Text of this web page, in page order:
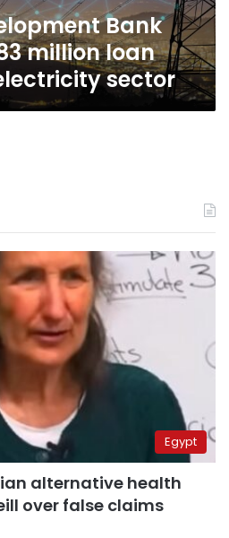
Bank
million loan
sector
Egypt
alternative health
over false claims